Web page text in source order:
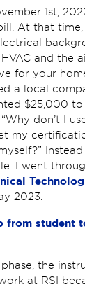
1st ,
At that
and the
for your
a local
$25,000
don’t I
my
I went
2023.
from student
the
at RSI